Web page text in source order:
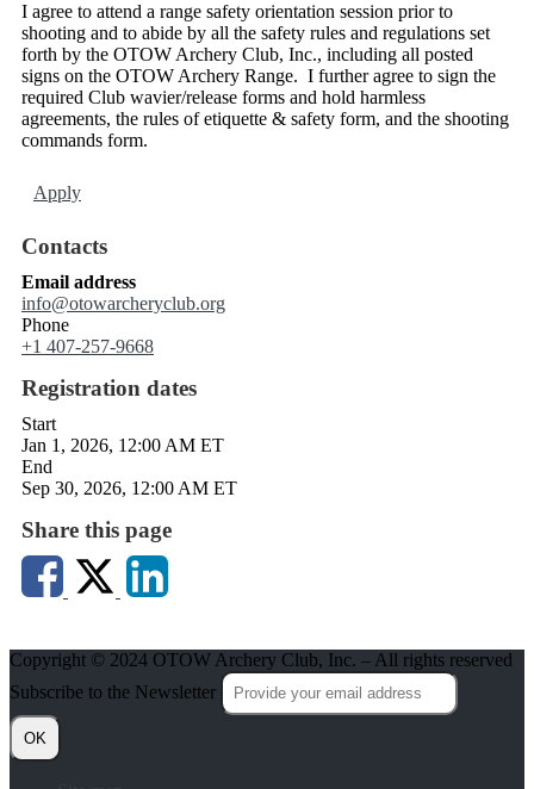
I agree to attend a range safety orientation session prior to
shooting and to abide by all the safety rules and regulations set
forth by the OTOW Archery Club, Inc., including all posted
signs on the OTOW Archery Range. I further agree to sign the
required Club wavier/release forms and hold harmless
agreements, the rules of etiquette & safety form, and the shooting
commands form.
Apply
Contacts
Email address
info@otowarcheryclub.org
Phone
+1 407-257-9668
Registration dates
Start
Jan 1, 2026, 12:00 AM ET
End
Sep 30, 2026, 12:00 AM ET
Share this page
Copyright © 2024 OTOW Archery Club, Inc. – All rights reserved
Subscribe to the Newsletter
OK